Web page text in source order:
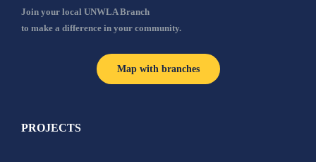
Join your local UNWLA Branch
to make a difference in your community.
Map with branches
PROJECTS